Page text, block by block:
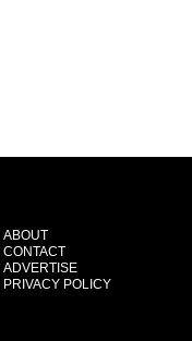
ABOUT
CONTACT
ADVERTISE
PRIVACY POLICY